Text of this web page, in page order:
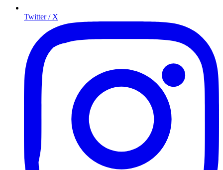
Twitter / X